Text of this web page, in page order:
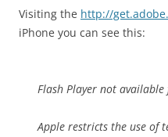
Visiting the http://
iPhone you can see this:
Flash Player not available
Apple restricts the use of